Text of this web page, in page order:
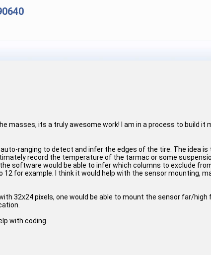
masses, its a truly awesome work! I am in a process to build it
ranging to detect and infer the edges of the tire. The idea
record the temperature of the tarmac or some
software would be able to infer which columns to exclude
for example. I think it would help with the sensor mounting,
32x24 pixels, one would be able to mount the sensor far/
with coding.